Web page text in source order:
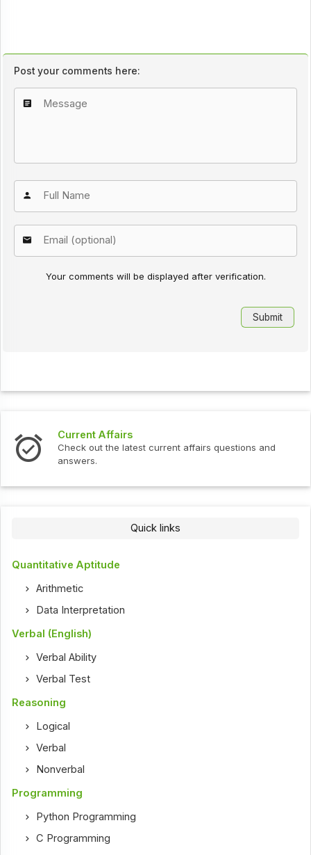
Post your comments here:
Your comments will be displayed after verification.
affairs questions and Interview Questions
Check out the latest
Quick links
Quantitative Aptitude
Arithmetic
Data Interpretation
Verbal (English)
Verbal Ability
Verbal Test
Reasoning
Logical
Verbal
Nonverbal
Programming
Python Programming
C Programming